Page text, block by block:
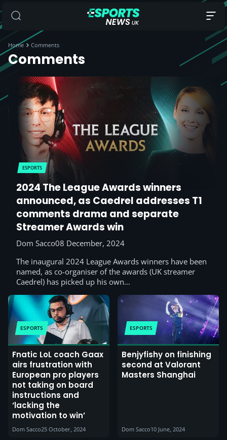
Home Comments
Comments
ESPORTS
2024 The League Awards winners
announced, as Caedrel addresses T1
comments drama and separate
Streamer Awards win
Dom Sacco08 December, 2024
The inaugural 2024 League Awards winners have been
named, as co-organiser of the awards (UK streamer
Caedrel) has picked up his own…
ESPORTS
Fnatic LoL coach Gaax
airs frustration with
European pro players
not taking on board
instructions and
‘lacking the
motivation to win’
Dom Sacco25 October, 2024
ESPORTS
Benjyfishy on finishing
second at Valorant
Masters Shanghai
Dom Sacco10 June, 2024